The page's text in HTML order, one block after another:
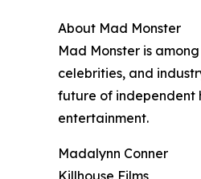
About Mad Monster
Mad Monster is
celebrities, and
future of independent
entertainment.
Madalynn Conner